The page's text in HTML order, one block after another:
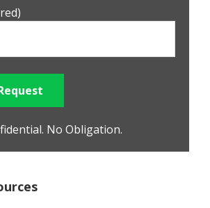
No Obligation.